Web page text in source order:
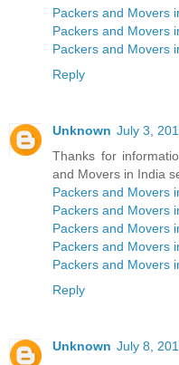
Packers and Movers
Packers and Movers
Packers and Movers
Reply
Unknown July 3,
Thanks for
and Movers in India
Packers and Movers
Packers and Movers
Packers and Movers
Packers and Movers
Packers and Movers
Reply
Unknown July 8,